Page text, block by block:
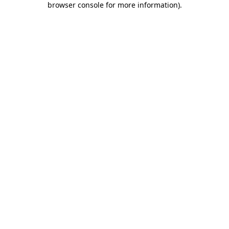
browser console for more information).